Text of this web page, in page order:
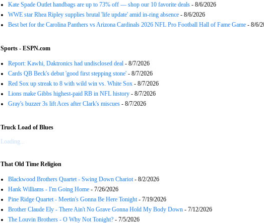
Kate Spade Outlet handbags are up to 73% off — shop our 10 favorite deals - 8/6/2026
WWE star Rhea Ripley supplies brutal 'life update' amid in-ring absence - 8/6/2026
Best bet for the Carolina Panthers vs Arizona Cardinals 2026 NFL Pro Football Hall of Fame Game - 8/6/
Sports - ESPN.com
Report: Kawhi, Daktronics had undisclosed deal - 8/7/2026
Cards QB Beck's debut 'good first stepping stone' - 8/7/2026
Red Sox up streak to 8 with wild win vs. White Sox - 8/7/2026
Lions make Gibbs highest-paid RB in NFL history - 8/7/2026
Gray's buzzer 3s lift Aces after Clark's miscues - 8/7/2026
Truck Load of Blues
Loading...
That Old Time Religion
Blackwood Brothers Quartet - Swing Down Chariot- 8/2/2026
Hank Williams - I'm Going Home - 7/26/2026
Pine Ridge Quartet - Meetin's Gonna Be Here Tonight- 7/19/2026
Brother Claude Ely - There Ain't No Grave Gonna Hold My Body Down - 7/12/2026
The Louvin Brothers - O Why Not Tonight? - 7/5/2026